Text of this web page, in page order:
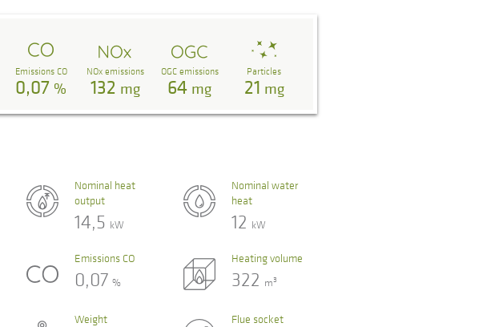
Emissions CO
0,07 %
NOx emissions
132 mg
OGC emissions
64 mg
Particles
21 mg
Nominal heat
output
14,5 kW
Nominal water
heat
12 kW
Emissions CO
0,07 %
Heating volume
322 m3
Weight Flue socket